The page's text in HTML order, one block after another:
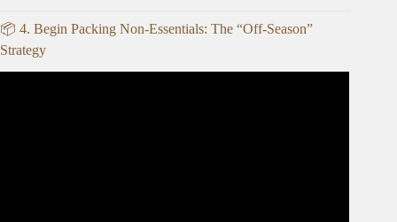
📦 4. Begin Packing Non-Essentials: The “Off-Season”
Strategy